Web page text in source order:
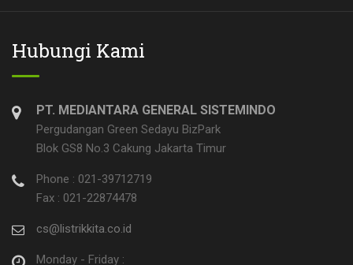
Hubungi Kami
PT. MEDIANTARA GENERAL SISTEMINDO
Pergudangan Green Sedayu BizPark
Blok GS8 No.3 Cakung Jakarta Timur
Phone : 021-39712719
Fax : 021-22874478
cs@listrikkita.co.id
Monday - Friday :